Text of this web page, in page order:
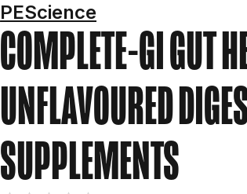
COMPLETE-GI GUT
UNFLAVOURED
SUPPLEMENTS
PEScience